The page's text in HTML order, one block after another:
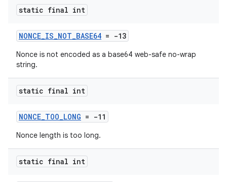
static final int
NONCE_IS_NOT_BASE64 = -13
Nonce is not encoded as a base64 web-safe no-wrap
string.
static final int
NONCE_TOO_LONG = -11
Nonce length is too long.
static final int